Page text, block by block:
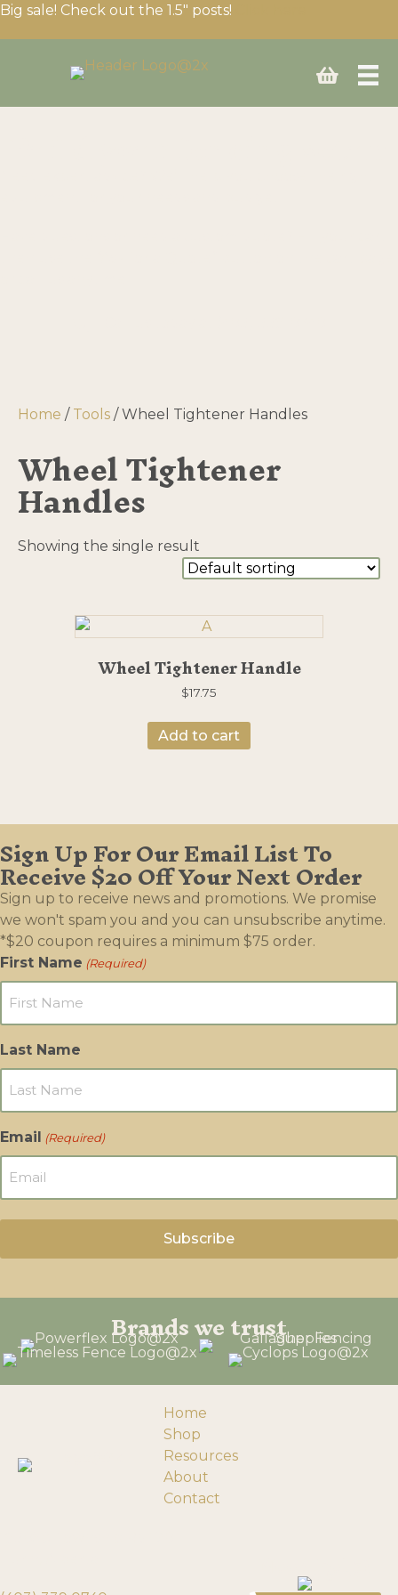
Big sale! Check out the 1.5″ posts!
Home / Tools / Wheel Tightener Handles
Wheel Tightener
Handles
Showing the single result
Wheel Tightener Handle
$17.75
Add to cart
Sign Up For Our Email List To
Receive $20 Off Your Next Order
Sign up to receive news and promotions. We promise
we won't spam you and you can unsubscribe anytime.
*$20 coupon requires a minimum $75 order.
First Name (Required)
Last Name
Email (Required)
Brands we trust
Home
Shop
Resources
About
Contact
Need help?